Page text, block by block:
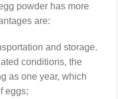
powder has more
are:
and storage.
conditions, the
as one year, which
eggs;